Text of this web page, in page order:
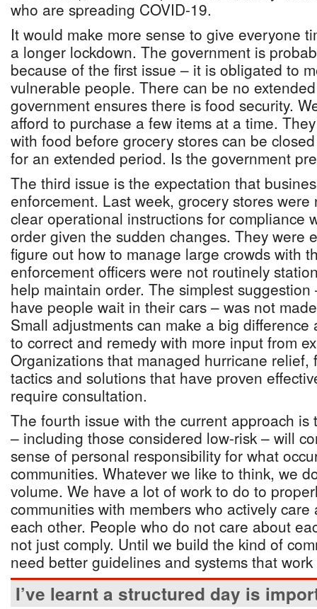
who are spreading COVID-19.
It would make more sense to give everyone
a longer lockdown. The government is
because of the first issue – it is obligated to
vulnerable people. There can be no
government ensures there is food security.
afford to purchase a few items at a time.
with food before grocery stores can be
for an extended period. Is the government
The third issue is the expectation that
enforcement. Last week, grocery stores were
clear operational instructions for compliance
order given the sudden changes. They were
figure out how to manage large crowds with
enforcement officers were not routinely
help maintain order. The simplest
have people wait in their cars – was not
Small adjustments can make a big
to correct and remedy with more input from
Organizations that managed hurricane relief,
tactics and solutions that have proven
require consultation.
The fourth issue with the current approach is
– including those considered low-risk – will
sense of personal responsibility for what
communities. Whatever we like to think, we
volume. We have a lot of work to do to
communities with members who actively
each other. People who do not care about
not just comply. Until we build the kind of
need better guidelines and systems that
I’ve learnt a structured day is